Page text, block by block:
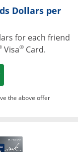
Dollars per
for each friend
Visa® Card.
in a new
the above offer
Opens in a